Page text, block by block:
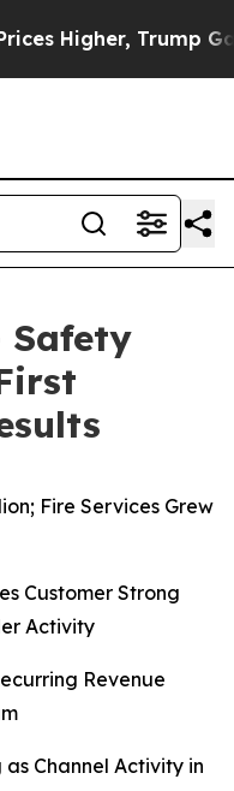
Gave Politically
Safety
Fire Services Grew
Customer Strong
Activity
Revenue
Channel Activity in